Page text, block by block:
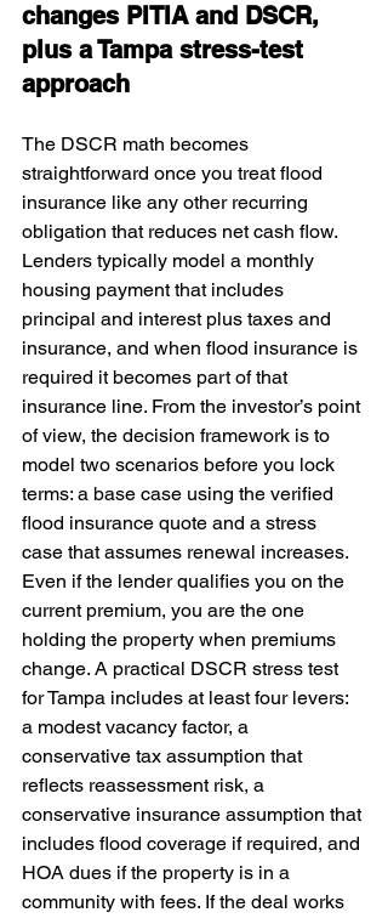
changes PITIA and DSCR,
plus a Tampa stress-test
approach
The DSCR math becomes
straightforward once you treat flood
insurance like any other recurring
obligation that reduces net cash flow.
Lenders typically model a monthly
housing payment that includes
principal and interest plus taxes and
insurance, and when flood insurance is
required it becomes part of that
insurance line. From the investor’s point
of view, the decision framework is to
model two scenarios before you lock
terms: a base case using the verified
flood insurance quote and a stress
case that assumes renewal increases.
Even if the lender qualifies you on the
current premium, you are the one
holding the property when premiums
change. A practical DSCR stress test
for Tampa includes at least four levers:
a modest vacancy factor, a
conservative tax assumption that
reflects reassessment risk, a
conservative insurance assumption that
includes flood coverage if required, and
HOA dues if the property is in a
community with fees. If the deal works